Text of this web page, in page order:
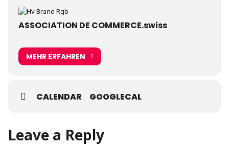
ASSOCIATION DE COMMERCE.swiss
MEHR ERFAHREN
CALENDAR GOOGLECAL
Leave a Reply